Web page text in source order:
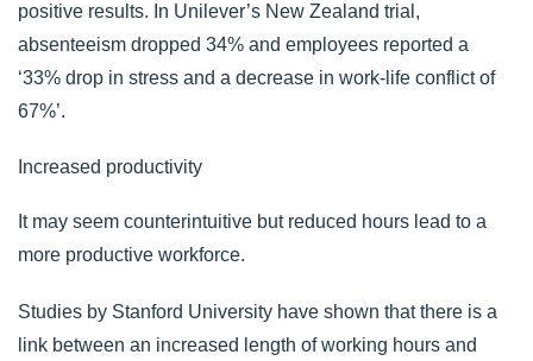
positive results. In Unilever’s New Zealand trial ,
absenteeism dropped 34% and employees reported a
‘33% drop in stress and a decrease in work-life conflict of
67%’.
Increased productivity
It may seem counterintuitive but reduced hours lead to a
more productive workforce.
Studies by Stanford University have shown that there is a
link between an increased length of working hours and